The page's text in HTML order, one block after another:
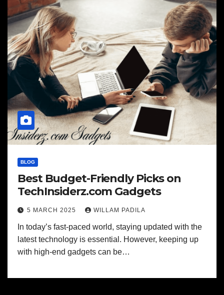
BLOG
Best Budget-Friendly Picks on
TechInsiderz.com Gadgets
5 MARCH 2025 WILLAM PADILA
In today’s fast-paced world, staying updated with the
latest technology is essential. However, keeping up
with high-end gadgets can be…